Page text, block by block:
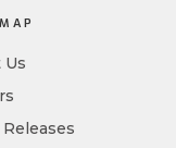
Us